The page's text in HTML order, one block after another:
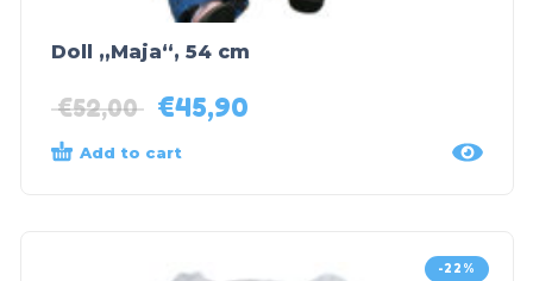
Doll „Maja“, 54 cm
€52,00 €45,90
Add to cart
-22%